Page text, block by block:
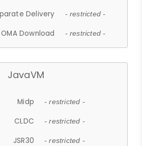
Delivery - restricted -
OMA Download - restricted -
JavaVM
Midp - restricted -
CLDC - restricted -
JSR30 - restricted -